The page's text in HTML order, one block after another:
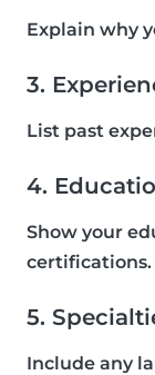
Explain why
3.
List past
4.
Show your
certifications.
5.
Include any